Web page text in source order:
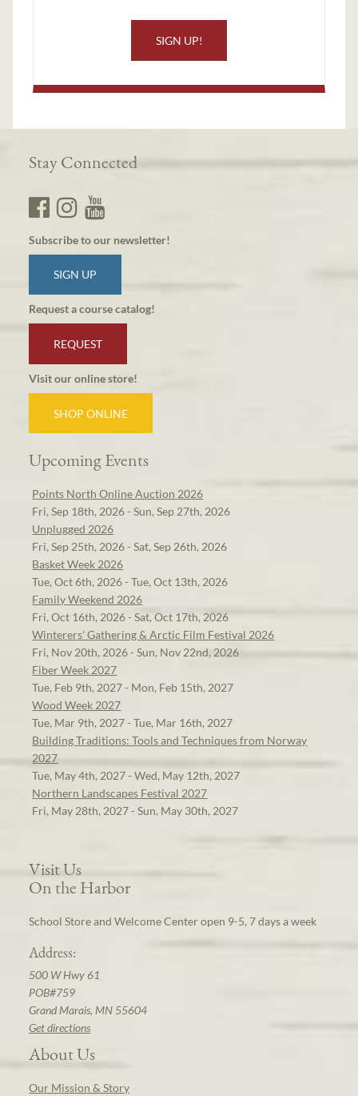
SIGN UP!
Stay Connected
Subscribe to our newsletter!
SIGN UP
Request a course catalog!
REQUEST
Visit our online store!
SHOP ONLINE
Upcoming Events
Points North Online Auction 2026
Fri, Sep 18th, 2026 - Sun, Sep 27th, 2026
Unplugged 2026
Fri, Sep 25th, 2026 - Sat, Sep 26th, 2026
Basket Week 2026
Tue, Oct 6th, 2026 - Tue, Oct 13th, 2026
Family Weekend 2026
Fri, Oct 16th, 2026 - Sat, Oct 17th, 2026
Winterers' Gathering & Arctic Film Festival 2026
Fri, Nov 20th, 2026 - Sun, Nov 22nd, 2026
Fiber Week 2027
Tue, Feb 9th, 2027 - Mon, Feb 15th, 2027
Wood Week 2027
Tue, Mar 9th, 2027 - Tue, Mar 16th, 2027
Building Traditions: Tools and Techniques from Norway
2027
Tue, May 4th, 2027 - Wed, May 12th, 2027
Northern Landscapes Festival 2027
Fri, May 28th, 2027 - Sun, May 30th, 2027
Visit Us
On the Harbor
School Store and Welcome Center open 9-5, 7 days a week
Address:
500 W Hwy 61
POB#759
Grand Marais, MN 55604
Get directions
About Us
Our Mission & Story